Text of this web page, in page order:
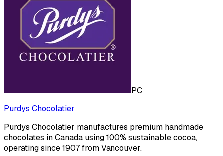
PC
Purdys Chocolatier
Purdys Chocolatier manufactures premium handmade
chocolates in Canada using 100% sustainable cocoa,
operating since 1907 from Vancouver.